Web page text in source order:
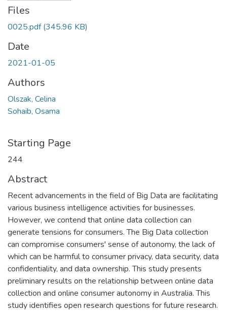
Files
0025.pdf(345.96 KB)
Date
2021-01-05
Authors
Olszak, Celina
Sohaib, Osama
Starting Page
244
Abstract
Recent advancements in the field of Big Data are facilitating
various business intelligence activities for businesses.
However, we contend that online data collection can
generate tensions for consumers. The Big Data collection
can compromise consumers' sense of autonomy, the lack of
which can be harmful to consumer privacy, data security, data
confidentiality, and data ownership. This study presents
preliminary results on the relationship between online data
collection and online consumer autonomy in Australia. This
study identifies open research questions for future research.